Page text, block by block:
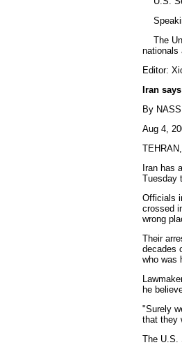
The
nationals
Editor:
Iran
By
Aug 4,
Iran has
Tuesday
Officials
crossed
wrong
Their
decades
who was
he
"Surely
that they
The U.S.